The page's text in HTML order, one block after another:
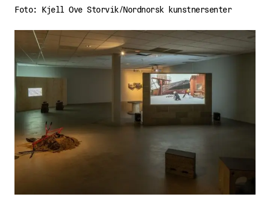
Foto: Kjell Ove Storvik/Nordnorsk kunstnersenter